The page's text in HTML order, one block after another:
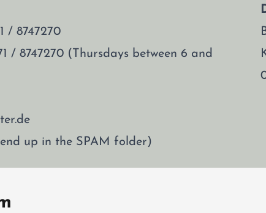
/ 8747270
/ 8747270 (Thursdays between 6 and
up in the SPAM folder)